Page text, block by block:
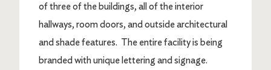
of three of the buildings, all of the interior
hallways, room doors, and outside architectural
and shade features. The entire facility is being
branded with unique lettering and signage.